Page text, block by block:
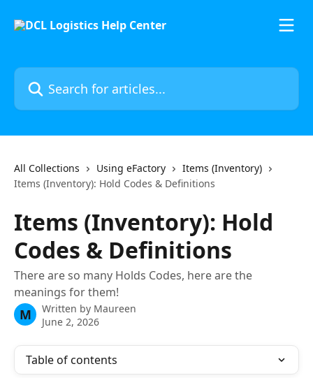
Search for articles...
All Collections Using eFactory
Items (Inventory)
Items (Inventory): Hold Codes & Definitions
Items (Inventory): Hold
Codes & Definitions
There are so many Holds Codes, here are the
meanings for them!
M Written by Maureen
June 2, 2026
Table of contents